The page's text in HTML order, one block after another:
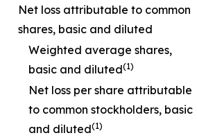
Net loss attributable to common
shares, basic and diluted
Weighted average shares,
basic and diluted(1)
Net loss per share attributable
to common stockholders, basic
and diluted(1)